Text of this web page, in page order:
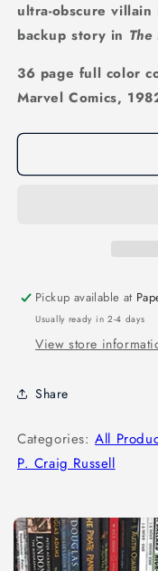
ultra-obscure
backup story in
36 page full color
Marvel Comics,
Pickup available at
Usually ready in 2-4 days
View store
Share
Categories:All
P. Craig Russell